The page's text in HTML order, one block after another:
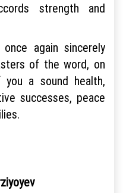
strength and
again sincerely
of the word, on
a sound health,
successes, peace